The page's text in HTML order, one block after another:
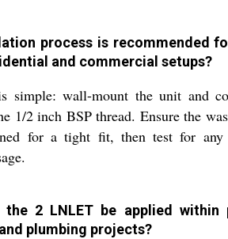
process is recommended
and commercial setups?
simple: wall-mount the unit and
1/2 inch BSP thread. Ensure the
for a tight fit, then test for any
the 2 LNLET be applied within
plumbing projects?